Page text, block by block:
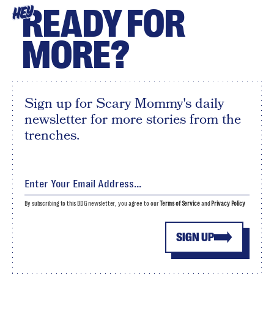
HEYREADY FOR
MORE?
Sign up for Scary Mommy's daily
newsletter for more stories from the
trenches.
SIGN UP
By subscribing to this BDG newsletter, you agree to ourTerms of Serviceand Privacy Policy